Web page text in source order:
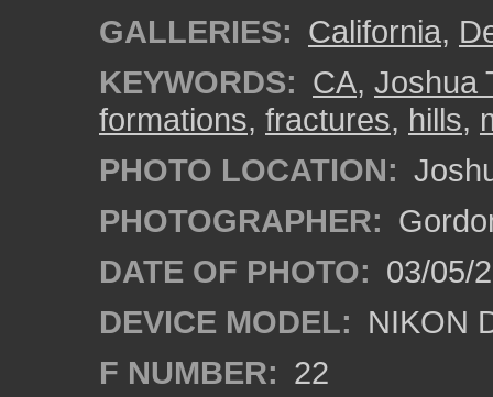
GALLERIES: California,
KEYWORDS: CA, Joshua
formations, fractures, hills,
PHOTO LOCATION:
PHOTOGRAPHER:
DATE OF PHOTO: 03/05/
DEVICE MODEL: NIKON
F NUMBER: 22